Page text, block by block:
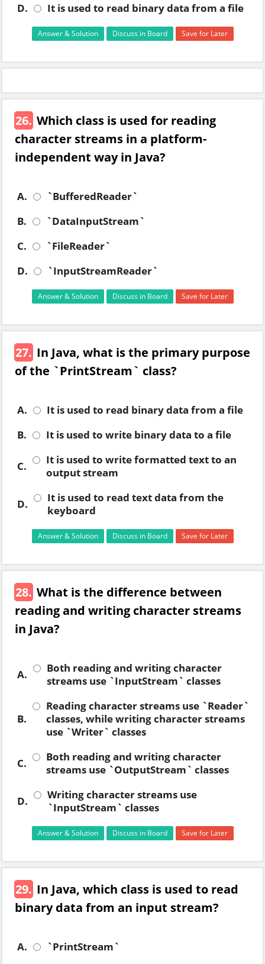
D. It is used to read binary data from a file
Answer & Solution Discuss in Board Save for Later
26. Which class is used for reading
character streams in a platform-
independent way in Java?
A.
`BufferedReader`
B.
`DataInputStream`
C.
`FileReader`
D.
`InputStreamReader`
Answer & Solution Discuss in Board Save for Later
27. In Java, what is the primary purpose
of the `PrintStream` class?
A.
It is used to read binary data from a file
B.
It is used to write binary data to a file
C.
It is used to write formatted text to an
output stream
D.
It is used to read text data from the
keyboard
Answer & Solution Discuss in Board Save for Later
28. What is the difference between
reading and writing character streams
in Java?
A.
Both reading and writing character
streams use `InputStream` classes
B.
Reading character streams use `Reader`
classes, while writing character streams
use `Writer` classes
C.
Both reading and writing character
streams use `OutputStream` classes
D.
Writing character streams use
`InputStream` classes
Answer & Solution Discuss in Board Save for Later
29. In Java, which class is used to read
binary data from an input stream?
A.
`PrintStream`